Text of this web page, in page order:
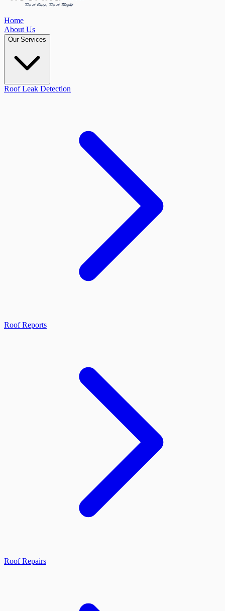
Home
About Us
Our Services
Roof Leak Detection
Roof Reports
Roof Repairs